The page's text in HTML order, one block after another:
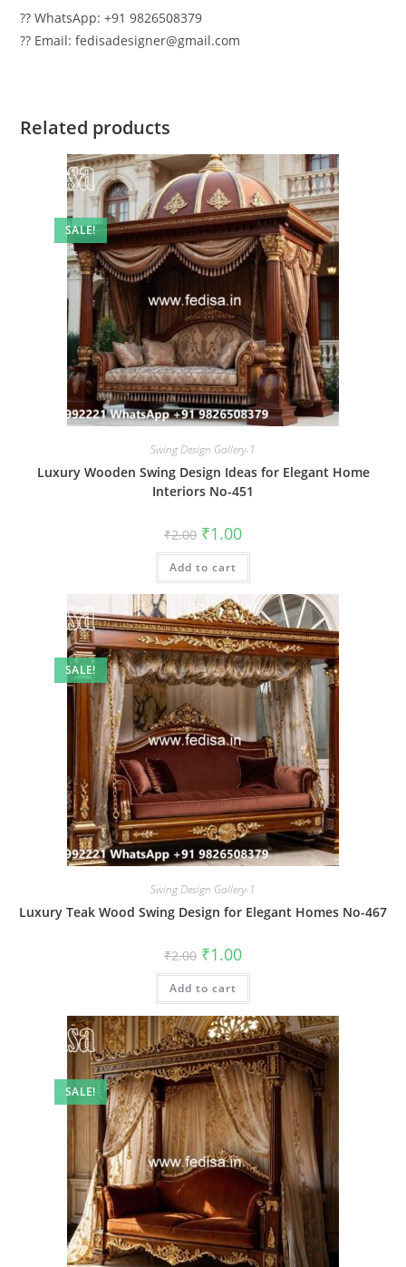
?? WhatsApp: +91 9826508379
?? Email: fedisadesigner@gmail.com
Related products
SALE!
Swing Design Gallery-1
Luxury Wooden Swing Design Ideas for Elegant Home
Interiors No-451
₹2.00 Original
price
was:
₹2.00.
₹1.00Current
is:
Add to cart
SALE!
Swing Design Gallery-1
Luxury Teak Wood Swing Design for Elegant Homes No-467
₹2.00 Original
price
was:
₹2.00.
₹1.00Current
is:
Add to cart
SALE!